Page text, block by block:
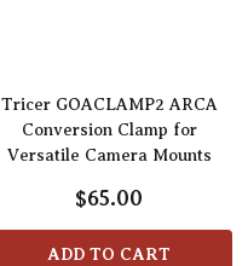
Tricer GOACLAMP2 ARCA
Conversion Clamp for
Versatile Camera Mounts
$65.00
ADD TO CART